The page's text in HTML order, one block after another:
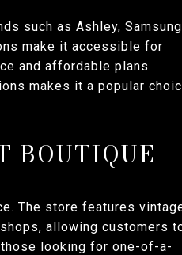
such as Ashley,
make it accessible for
and affordable plans.
makes it a popular
BOUTIQUE
The store features
allowing customers
looking for one-of-a-